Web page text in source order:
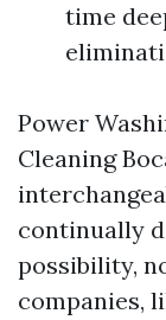
time
Power
Cleaning
continually
possibility,
companies,